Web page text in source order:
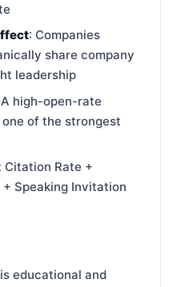
: Companies
share company
leadership
high-open-rate
of the strongest
Citation Rate +
Speaking Invitation
educational and